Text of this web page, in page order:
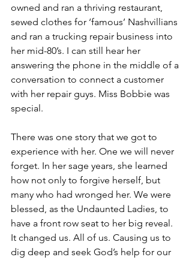
owned and ran a thriving restaurant,
sewed clothes for ‘famous’ Nashvillians
and ran a trucking repair business into
her mid-80’s. I can still hear her
answering the phone in the middle of a
conversation to connect a customer
with her repair guys. Miss Bobbie was
special.
There was one story that we got to
experience with her. One we will never
forget. In her sage years, she learned
how not only to forgive herself, but
many who had wronged her. We were
blessed, as the Undaunted Ladies, to
have a front row seat to her big reveal.
It changed us. All of us. Causing us to
dig deep and seek God’s help for our